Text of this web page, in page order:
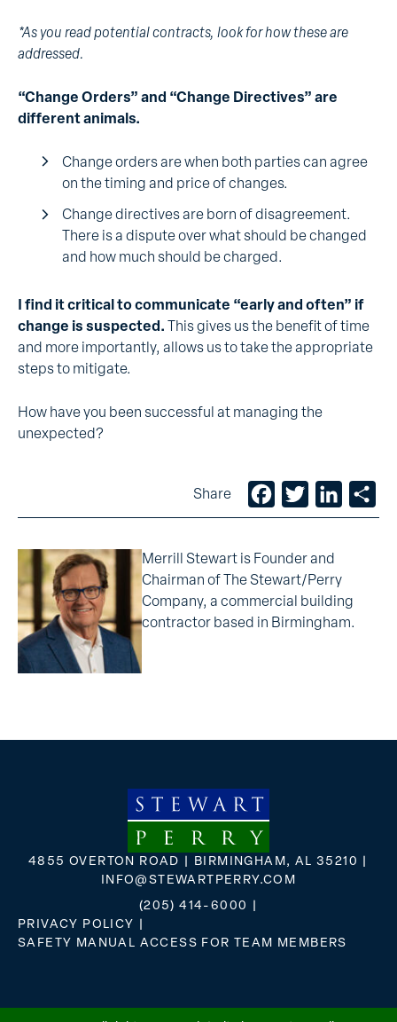
*As you read potential contracts, look for how these are
addressed.
“Change Orders” and “Change Directives” are
different animals.
Change orders are when both parties can agree
on the timing and price of changes.
Change directives are born of disagreement.
There is a dispute over what should be changed
and how much should be charged.
I find it critical to communicate “early and often” if
change is suspected. This gives us the benefit of time
and more importantly, allows us to take the appropriate
steps to mitigate.
How have you been successful at managing the
unexpected?
Share Facebook
TwitterLinkedIn
Merrill Stewart is Founder and
Chairman of The Stewart/Perry
Company, a commercial building
contractor based in Birmingham.
4855 OVERTON ROAD | BIRMINGHAM, AL 35210 |
INFO@STEWARTPERRY.COM
(205) 414-6000
PRIVACY POLICY
SAFETY MANUAL ACCESS FOR TEAM MEMBERS